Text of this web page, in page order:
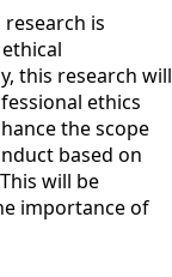
is
this research will
ethics
the scope
based on
will be
importance of